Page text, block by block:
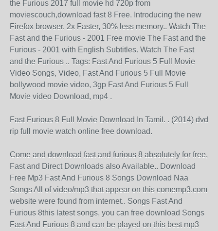
the Furious 2017 full movie hd 720p from
moviescouch,download fast 8 Free. Introducing the new
Firefox browser. 2x Faster, 30% less memory.. Watch The
Fast and the Furious - 2001 Free movie The Fast and the
Furious - 2001 with English Subtitles. Watch The Fast
and the Furious .. Tags: Fast And Furious 5 Full Movie
Video Songs, Video, Fast And Furious 5 Full Movie
bollywood movie video, 3gp Fast And Furious 5 Full
Movie video Download, mp4 .
Fast Furious 8 Full Movie Download In Tamil. . (2014) dvd
rip full movie watch online free download.
Come and download fast and furious 8 absolutely for free,
Fast and Direct Downloads also Available.. Download
Free Mp3 Fast And Furious 8 Songs Download Naa
Songs All of video/mp3 that appear on this comemp3.com
website were found from internet.. Songs Fast And
Furious 8this latest songs, you can free download Songs
Fast And Furious 8 and can be played on this best mp3